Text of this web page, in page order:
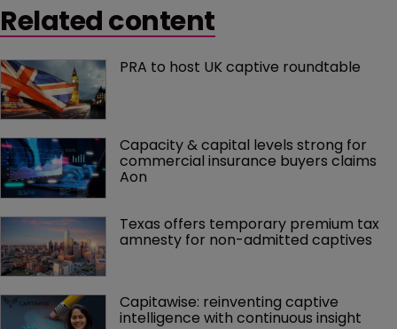
Related content
PRA to host UK captive roundtable
Capacity & capital levels strong for
commercial insurance buyers claims
Aon
Texas offers temporary premium tax
amnesty for non-admitted captives
Capitawise: reinventing captive
intelligence with continuous insight